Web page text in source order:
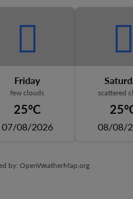
Friday
few clouds
25°C
07/08/2026
scattered
08/08/
by: OpenWeatherMap.org